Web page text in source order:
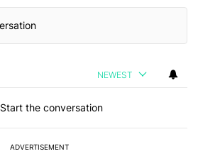
NEWEST
Start the conversation
ADVERTISEMENT